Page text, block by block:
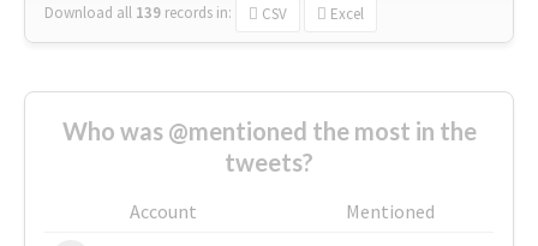
Download all 139 records in: CSV Excel
Who was @mentioned the most in the
tweets?
Account
Mentioned